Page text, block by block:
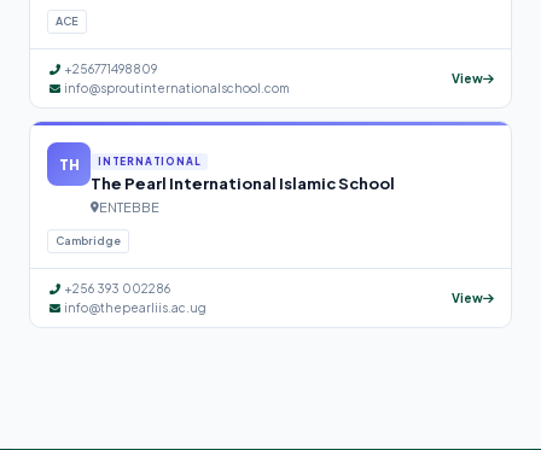
ACE
+256771498809
info@sproutinternationalschool.com
View
TH INTERNATIONAL
The Pearl International Islamic School
ENTEBBE
Cambridge
+256 393 002286
info@thepearliis.ac.ug
View